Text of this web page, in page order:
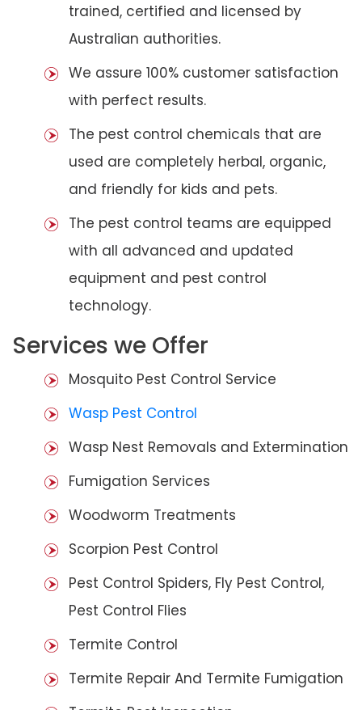
trained, certified and licensed by
Australian authorities.
We assure 100% customer satisfaction
with perfect results.
The pest control chemicals that are
used are completely herbal, organic,
and friendly for kids and pets.
The pest control teams are equipped
with all advanced and updated
equipment and pest control
technology.
Services we Offer
Mosquito Pest Control Service
Wasp Pest Control
Wasp Nest Removals and Extermination
Fumigation Services
Woodworm Treatments
Scorpion Pest Control
Pest Control Spiders, Fly Pest Control,
Pest Control Flies
Termite Control
Termite Repair And Termite Fumigation